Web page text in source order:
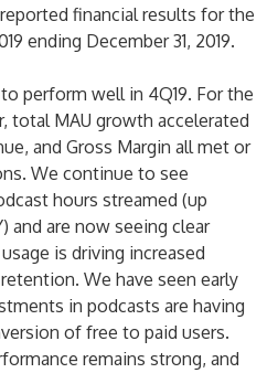
financial results for the
ending December 31, 2019.
perform well in 4Q19. For the
total MAU growth accelerated
and Gross Margin all met or
We continue to see
hours streamed (up
and are now seeing clear
is driving increased
We have seen early
in podcasts are having
of free to paid users.
remains strong, and